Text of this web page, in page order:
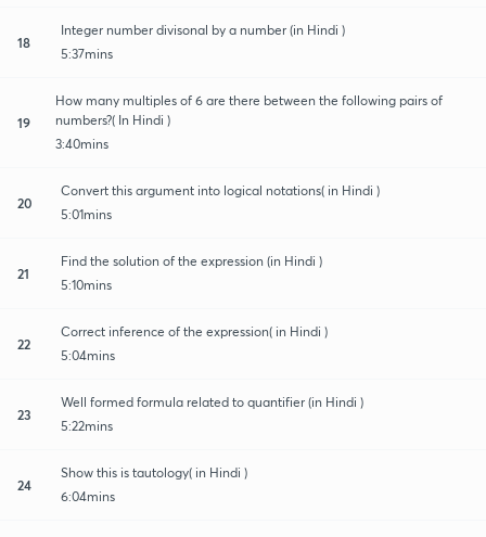
18
Integer number divisonal by a number (in Hindi )
5:37mins
19
How many multiples of 6 are there between the following pairs of
numbers?( In Hindi )
3:40mins
20
Convert this argument into logical notations( in Hindi )
5:01mins
21
Find the solution of the expression (in Hindi )
5:10mins
22
Correct inference of the expression( in Hindi )
5:04mins
23
Well formed formula related to quantifier (in Hindi )
5:22mins
24
Show this is tautology( in Hindi )
6:04mins